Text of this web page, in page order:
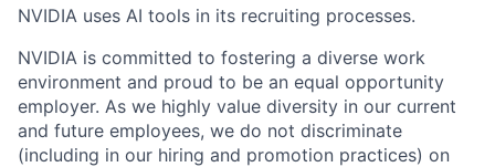
NVIDIA uses AI tools in its recruiting processes.
NVIDIA is committed to fostering a diverse work
environment and proud to be an equal opportunity
employer. As we highly value diversity in our current
and future employees, we do not discriminate
(including in our hiring and promotion practices) on